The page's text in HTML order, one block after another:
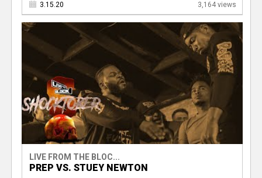
3.15.20 3,164 views
LIVE FROM THE BLOC...
PREP VS. STUEY NEWTON